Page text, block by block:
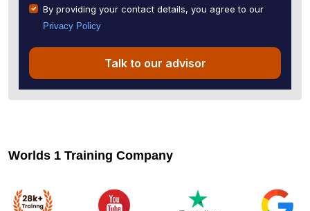
By providing your contact details, you agree to our
Privacy Policy
Talk to our advisor
Worlds 1 Training Company